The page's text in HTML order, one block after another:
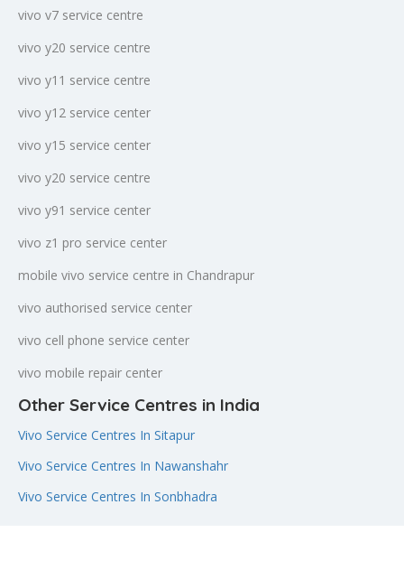
vivo v7 service centre
vivo y20 service centre
vivo y11 service centre
vivo y12 service center
vivo y15 service center
vivo y20 service centre
vivo y91 service center
vivo z1 pro service center
mobile vivo service centre in Chandrapur
vivo authorised service center
vivo cell phone service center
vivo mobile repair center
Other Service Centres in India
Vivo Service Centres In Sitapur
Vivo Service Centres In Nawanshahr
Vivo Service Centres In Sonbhadra